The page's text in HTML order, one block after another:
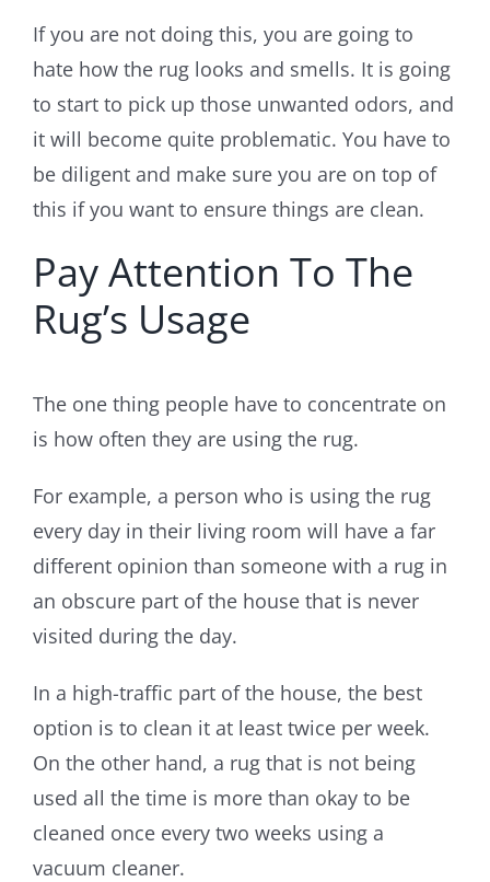
If you are not doing this, you are going to
hate how the rug looks and smells. It is going
to start to pick up those unwanted odors, and
it will become quite problematic. You have to
be diligent and make sure you are on top of
this if you want to ensure things are clean.
Pay Attention To The
Rug’s Usage
The one thing people have to concentrate on
is how often they are using the rug.
For example, a person who is using the rug
every day in their living room will have a far
different opinion than someone with a rug in
an obscure part of the house that is never
visited during the day.
In a high-traffic part of the house, the best
option is to clean it at least twice per week.
On the other hand, a rug that is not being
used all the time is more than okay to be
cleaned once every two weeks using a
vacuum cleaner.